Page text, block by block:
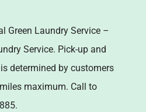
Green Laundry Service –
Service. Pick-up and
determined by customers
maximum. Call to